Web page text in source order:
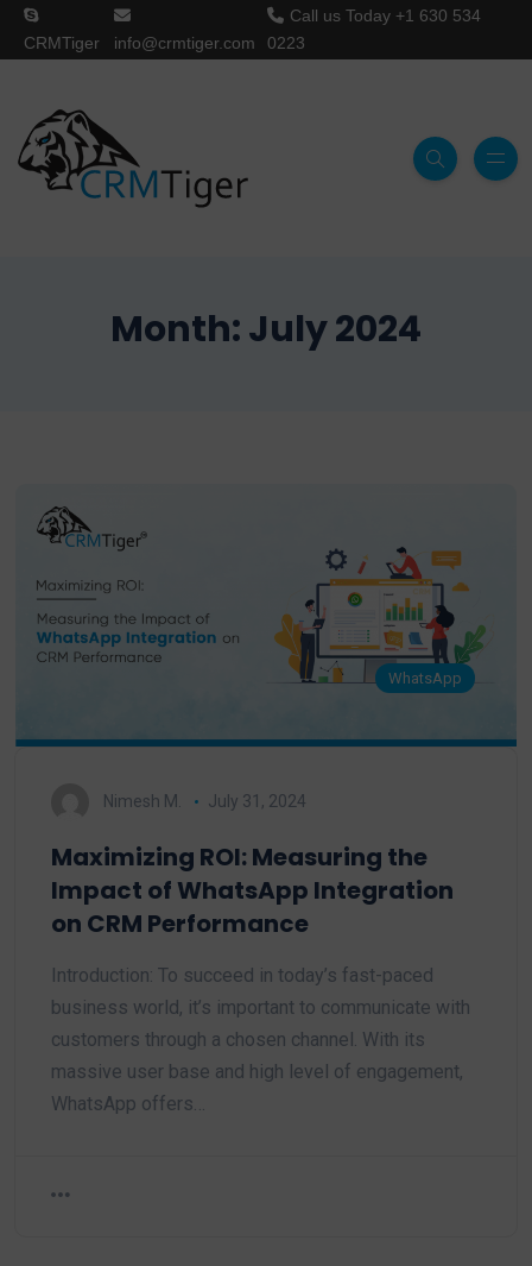
CRMTiger info@crmtiger.com
Call us Today +1 630 534
0223
Month:July 2024
WhatsApp
Nimesh M. July 31, 2024
Maximizing ROI: Measuring the
Impact of WhatsApp Integration
on CRM Performance
Introduction: To succeed in today’s fast-paced
business world, it’s important to communicate with
customers through a chosen channel. With its
massive user base and high level of engagement,
WhatsApp offers…